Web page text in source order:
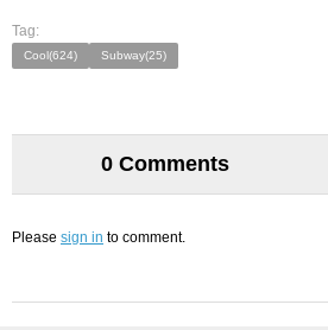
Tag:
Cool(624) Subway(25)
0 Comments
Please sign in to comment.